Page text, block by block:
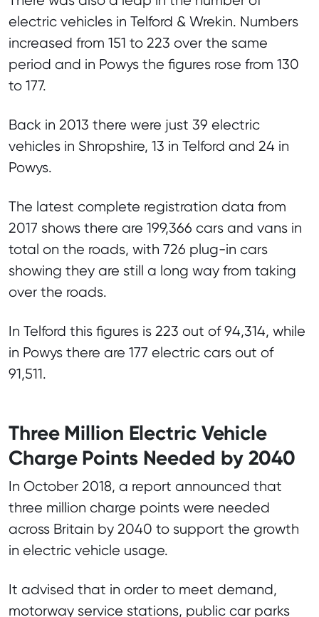
electric vehicles in Telford & Wrekin. Numbers
increased from 151 to 223 over the same
period and in Powys the figures rose from 130
to 177.
Back in 2013 there were just 39 electric
vehicles in Shropshire, 13 in Telford and 24 in
Powys.
The latest complete registration data from
2017 shows there are 199,366 cars and vans in
total on the roads, with 726 plug-in cars
showing they are still a long way from taking
over the roads.
In Telford this figures is 223 out of 94,314, while
in Powys there are 177 electric cars out of
91,511.
Three Million Electric Vehicle
Charge Points Needed by 2040
In October 2018, a report announced that
three million charge points were needed
across Britain by 2040 to support the growth
in electric vehicle usage.
It advised that in order to meet demand,
motorway service stations, public car parks